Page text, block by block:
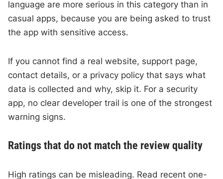
language are more serious in this category than in
casual apps, because you are being asked to trust
the app with sensitive access.
If you cannot find a real website, support page,
contact details, or a privacy policy that says what
data is collected and why, skip it. For a security
app, no clear developer trail is one of the strongest
warning signs.
Ratings that do not match the review quality
High ratings can be misleading. Read recent one-